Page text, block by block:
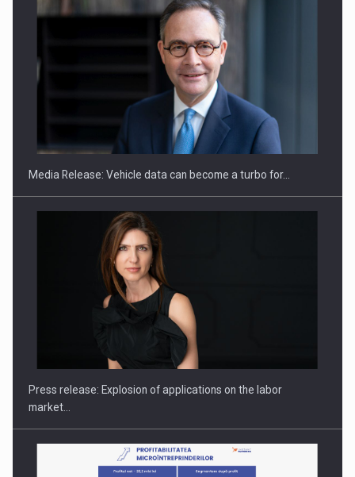
ROOTED IN ROMANIA, BUILT TO DELIVER TECHNOLOGY FOR
PUTTING ROMANIAN CORPORATE COMPANIES ON THE
INTERNATIONAL BUSINESS SCENE
Media Release: Vehicle data can become a turbo for…
Press release: Explosion of applications on the labor
market…